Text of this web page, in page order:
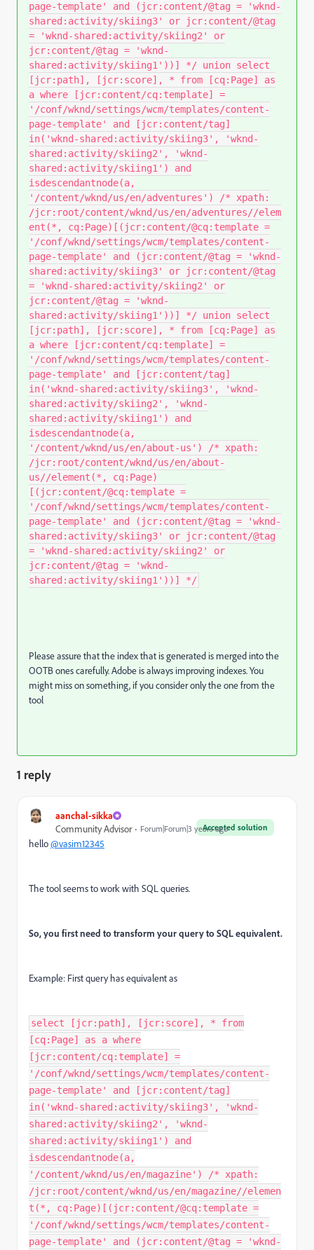
page-template' and (jcr:content/@tag = 'wknd-
shared:activity/skiing3' or jcr:content/@tag
= 'wknd-shared:activity/skiing2' or
jcr:content/@tag = 'wknd-
shared:activity/skiing1'))] */ union select
[jcr:path], [jcr:score], * from [cq:Page] as
a where [jcr:content/cq:template] =
'/conf/wknd/settings/wcm/templates/content-
page-template' and [jcr:content/tag]
in('wknd-shared:activity/skiing3', 'wknd-
shared:activity/skiing2', 'wknd-
shared:activity/skiing1') and
isdescendantnode(a,
'/content/wknd/us/en/adventures') /* xpath:
/jcr:root/content/wknd/us/en/adventures//elem
ent(*, cq:Page)[(jcr:content/@cq:template =
'/conf/wknd/settings/wcm/templates/content-
page-template' and (jcr:content/@tag = 'wknd-
shared:activity/skiing3' or jcr:content/@tag
= 'wknd-shared:activity/skiing2' or
jcr:content/@tag = 'wknd-
shared:activity/skiing1'))] */ union select
[jcr:path], [jcr:score], * from [cq:Page] as
a where [jcr:content/cq:template] =
'/conf/wknd/settings/wcm/templates/content-
page-template' and [jcr:content/tag]
in('wknd-shared:activity/skiing3', 'wknd-
shared:activity/skiing2', 'wknd-
shared:activity/skiing1') and
isdescendantnode(a,
'/content/wknd/us/en/about-us') /* xpath:
/jcr:root/content/wknd/us/en/about-
us//element(*, cq:Page)
[(jcr:content/@cq:template =
'/conf/wknd/settings/wcm/templates/content-
page-template' and (jcr:content/@tag = 'wknd-
shared:activity/skiing3' or jcr:content/@tag
= 'wknd-shared:activity/skiing2' or
jcr:content/@tag = 'wknd-
shared:activity/skiing1'))] */
Please assure that the index that is generated is merged into the
OOTB ones carefully. Adobe is always improving indexes. You
might miss on something, if you consider only the one from the
tool
1 reply
aanchal-sikka
Accepted solution
Community Advisor Forum|Forum|3 years ago
hello@vasim12345
The tool seems to work with SQL queries.
So, you first need to transform your query to SQL equivalent.
Example: First query has equivalent as
select [jcr:path], [jcr:score], * from
[cq:Page] as a where
[jcr:content/cq:template] =
'/conf/wknd/settings/wcm/templates/content-
page-template' and [jcr:content/tag]
in('wknd-shared:activity/skiing3', 'wknd-
shared:activity/skiing2', 'wknd-
shared:activity/skiing1') and
isdescendantnode(a,
'/content/wknd/us/en/magazine') /* xpath:
/jcr:root/content/wknd/us/en/magazine//elemen
t(*, cq:Page)[(jcr:content/@cq:template =
'/conf/wknd/settings/wcm/templates/content-
page-template' and (jcr:content/@tag = 'wknd-